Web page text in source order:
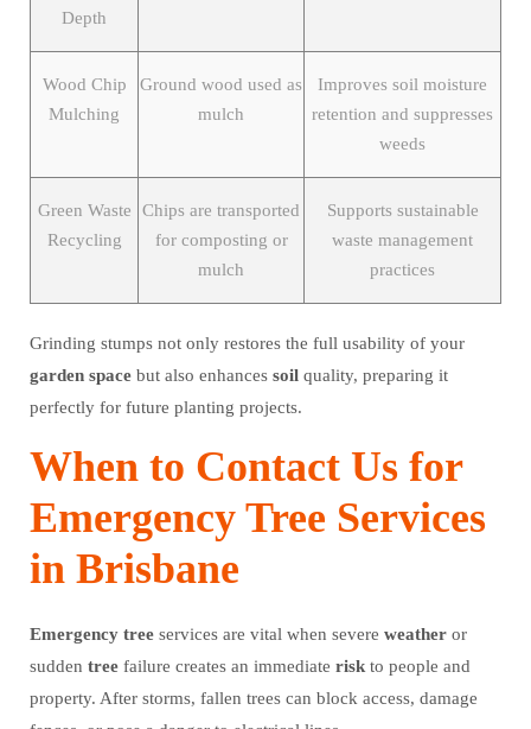
Depth
Wood Chip
Mulching
Ground wood used as
mulch
Improves soil moisture
retention and suppresses
weeds
Green Waste
Recycling
Chips are transported
for composting or
mulch
Supports sustainable
waste management
practices
Grinding stumps not only restores the full usability of your
garden space but also enhances soil quality, preparing it
perfectly for future planting projects.
When to Contact Us for
Emergency Tree Services
in Brisbane
Emergency tree services are vital when severe weather or
sudden tree failure creates an immediate riskto people and
property. After storms, fallen trees can block access, damage